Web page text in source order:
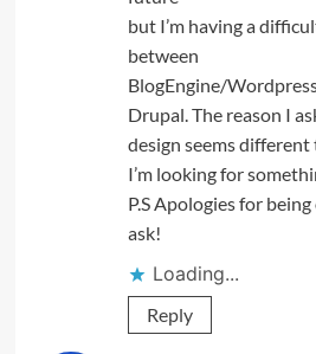
but I’m having a
between
BlogEngine/
Drupal. The reason I
design seems
I’m looking for
P.S Apologies for
ask!
Loading...
Reply